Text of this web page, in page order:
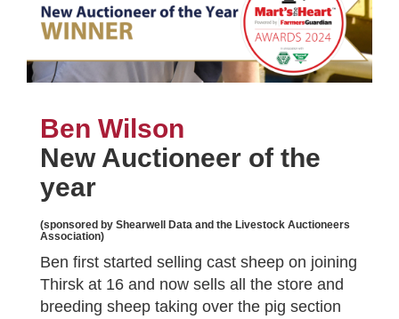
Ben Wilson
New Auctioneer of the
year
(sponsored by Shearwell Data and the Livestock Auctioneers
Association)
Ben first started selling cast sheep on joining
Thirsk at 16 and now sells all the store and
breeding sheep taking over the pig section